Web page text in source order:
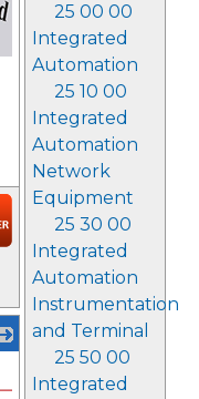
25 00 00
Integrated
Automation
25 10 00
Integrated
Automation
Network
Equipment
25 30 00
Integrated
Automation
Instrumentation
and Terminal
25 50 00
Integrated